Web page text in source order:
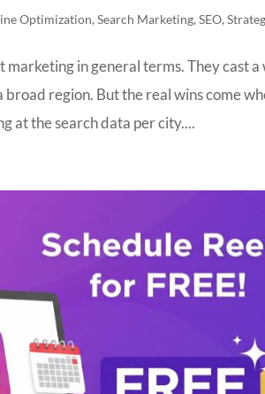
Optimization,Search Marketing,SEO,
marketing in general terms. They cast
broad region. But the real wins come
at the search data per city....